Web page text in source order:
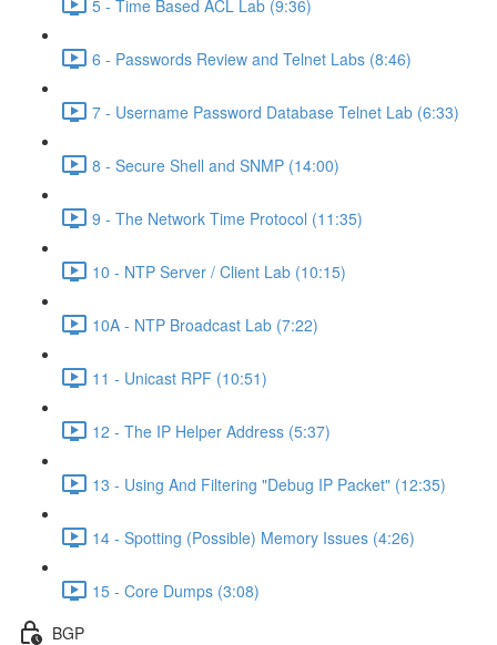
5 - Time Based ACL Lab (9:36)
6 - Passwords Review and Telnet Labs (8:46)
7 - Username Password Database Telnet Lab (6:33)
8 - Secure Shell and SNMP (14:00)
9 - The Network Time Protocol (11:35)
10 - NTP Server / Client Lab (10:15)
10A - NTP Broadcast Lab (7:22)
11 - Unicast RPF (10:51)
12 - The IP Helper Address (5:37)
13 - Using And Filtering "Debug IP Packet" (12:35)
14 - Spotting (Possible) Memory Issues (4:26)
15 - Core Dumps (3:08)
BGP